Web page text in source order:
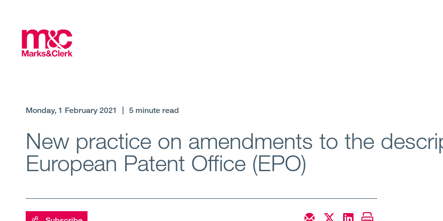
Monday, 1 February 2021 5 minute read
New practice on amendments to the
European Patent Office (EPO)